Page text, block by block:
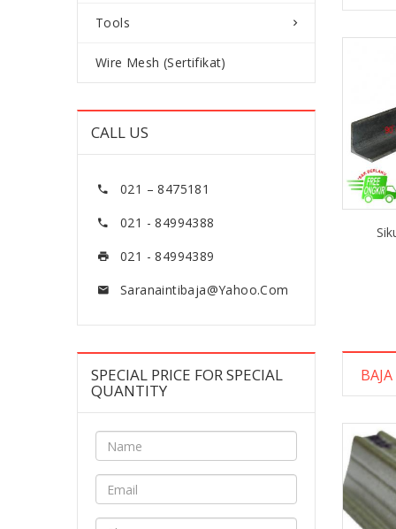
Tools
Wire Mesh (Sertifikat)
CALL US
021 – 8475181
021 - 84994388
021 - 84994389
Saranaintibaja@yahoo.com
SPECIAL PRICE FOR SPECIAL
QUANTITY